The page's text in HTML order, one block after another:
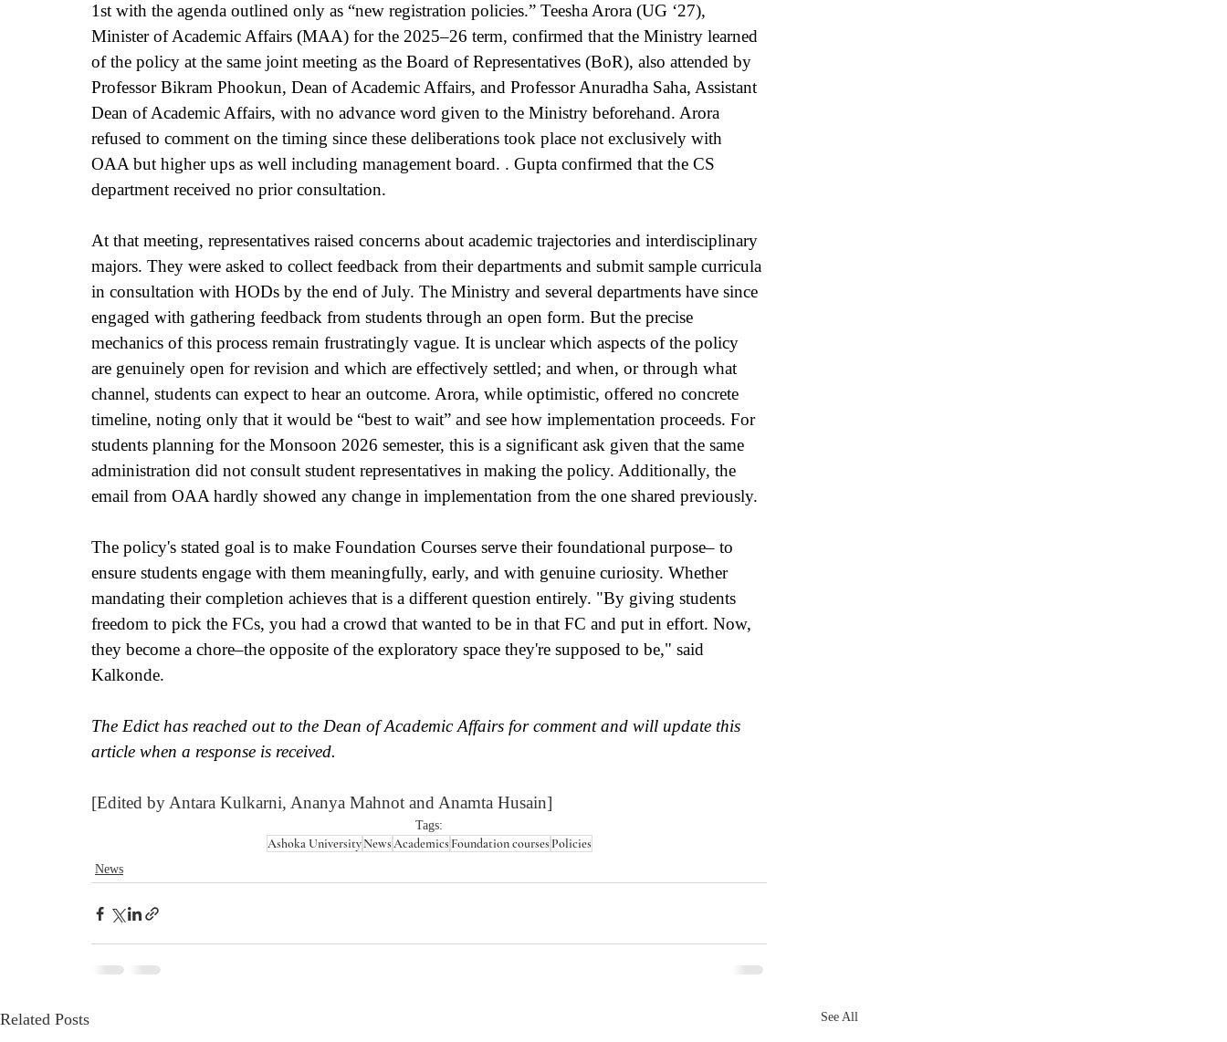
1st with the agenda outlined only as “new registration policies.” Teesha Arora (UG ‘27),
Minister of Academic Affairs (MAA) for the 2025–26 term, confirmed that the Ministry learned
of the policy at the same joint meeting as the Board of Representatives (BoR), also attended by
Professor Bikram Phookun, Dean of Academic Affairs, and Professor Anuradha Saha, Assistant
Dean of Academic Affairs, with no advance word given to the Ministry beforehand. Arora
refused to comment on the timing since these deliberations took place not exclusively with
OAA but higher ups as well including management board. . Gupta confirmed that the CS
department received no prior consultation.
At that meeting, representatives raised concerns about academic trajectories and interdisciplinary
majors. They were asked to collect feedback from their departments and submit sample curricula
in consultation with HODs by the end of July. The Ministry and several departments have since
engaged with gathering feedback from students through an open form. But the precise
mechanics of this process remain frustratingly vague. It is unclear which aspects of the policy
are genuinely open for revision and which are effectively settled; and when, or through what
channel, students can expect to hear an outcome. Arora, while optimistic, offered no concrete
timeline, noting only that it would be “best to wait” and see how implementation proceeds. For
students planning for the Monsoon 2026 semester, this is a significant ask given that the same
administration did not consult student representatives in making the policy. Additionally, the
email from OAA hardly showed any change in implementation from the one shared previously.
The policy's stated goal is to make Foundation Courses serve their foundational purpose– to
ensure students engage with them meaningfully, early, and with genuine curiosity. Whether
mandating their completion achieves that is a different question entirely. "By giving students
freedom to pick the FCs, you had a crowd that wanted to be in that FC and put in effort. Now,
they become a chore–the opposite of the exploratory space they're supposed to be," said
Kalkonde.
The Edict has reached out to the Dean of Academic Affairs for comment and will update this
article when a response is received.
[Edited by Antara Kulkarni, Ananya Mahnot and Anamta Husain]
Tags:
Ashoka UniversityNewsAcademics Foundation courses Policies
News
Related Posts See All